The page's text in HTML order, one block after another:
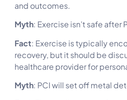
and outcomes.
Myth: Exercise isn’t safe after
Fact: Exercise is typically
recovery, but it should be
healthcare provider for
Myth: PCI will set off metal